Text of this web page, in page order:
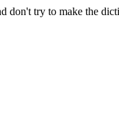
don't try to make the